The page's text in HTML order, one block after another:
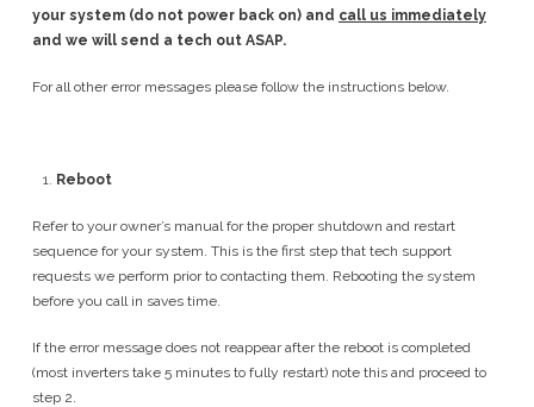
your system (do not power back on) and call us immediately
and we will send a tech out ASAP.
For all other error messages please follow the instructions below.
Reboot
Refer to your owner’s manual for the proper shutdown and restart
sequence for your system. This is the first step that tech support
requests we perform prior to contacting them. Rebooting the system
before you call in saves time.
If the error message does not reappear after the reboot is completed
(most inverters take 5 minutes to fully restart) note this and proceed to
step 2.